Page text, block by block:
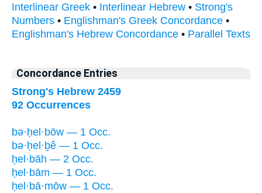
Interlinear Greek • Interlinear Hebrew • Strong's
Numbers • Englishman's Greek Concordance •
Englishman's Hebrew Concordance • Parallel Texts
Concordance Entries
Strong's Hebrew 2459
92 Occurrences
bə·ḥel·bōw — 1 Occ.
bə·ḥel·ḇê — 1 Occ.
ḥel·bāh — 2 Occ.
ḥel·bām — 1 Occ.
ḥel·bā·mōw — 1 Occ.